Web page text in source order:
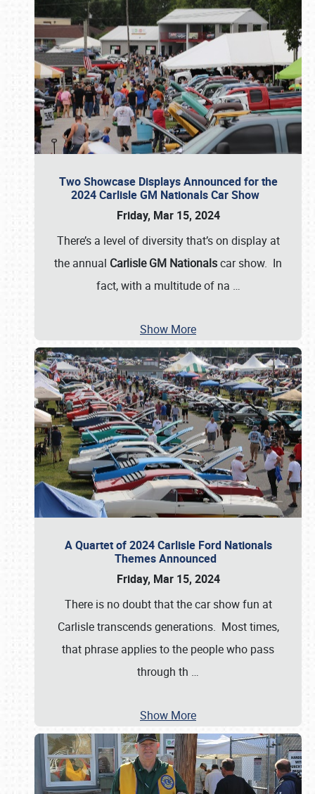
Two Showcase Displays Announced for the
2024 Carlisle GM Nationals Car Show
Friday, Mar 15, 2024
There’s a level of diversity that’s on display at
the annual Carlisle GM Nationalscar show. In
fact, with a multitude of na …
Show More
A Quartet of 2024 Carlisle Ford Nationals
Themes Announced
Friday, Mar 15, 2024
There is no doubt that the car show fun at
Carlisle transcends generations. Most times,
that phrase applies to the people who pass
through th …
Show More